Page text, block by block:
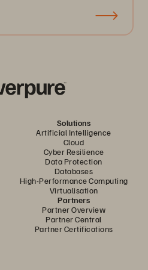
Solutions
Artificial Intelligence
Cloud
Cyber Resilience
Data Protection
Databases
High-Performance Computing
Virtualisation
Partners
Partner Overview
Partner Central
Partner Certifications